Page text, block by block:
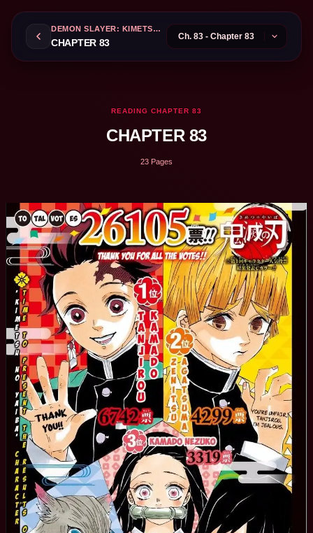
DEMON SLAYER: KIMETSU NO YAIBA
CHAPTER 83
READING CHAPTER 83
CHAPTER 83
23 Pages